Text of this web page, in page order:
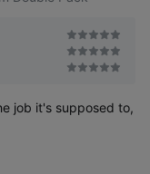
job it's supposed to,